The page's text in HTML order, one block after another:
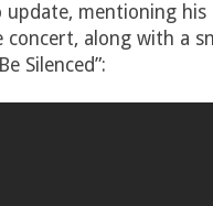
update, mentioning his
concert, along with a
Silenced”: